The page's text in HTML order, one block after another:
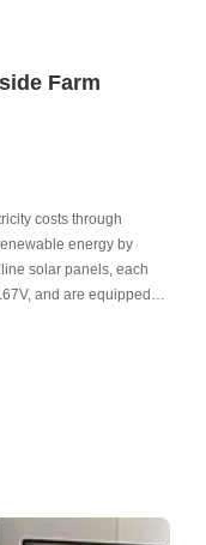
Farm
costs through
energy by
solar panels, each
and are equipped